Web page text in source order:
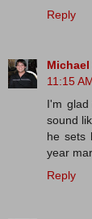
Reply
11:15
I'm glad
sound
he sets
year
Reply